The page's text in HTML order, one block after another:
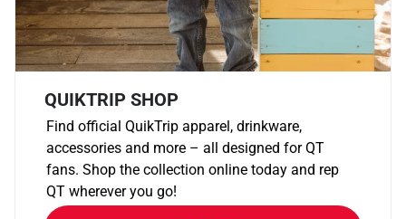
QUIKTRIP SHOP
Find official QuikTrip apparel, drinkware,
accessories and more – all designed for QT
fans. Shop the collection online today and rep
QT wherever you go!